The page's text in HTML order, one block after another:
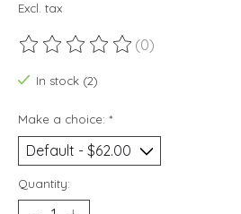
Excl. tax
The rating of this product is
(0)
In stock (2)
Make a choice: *
Quantity: